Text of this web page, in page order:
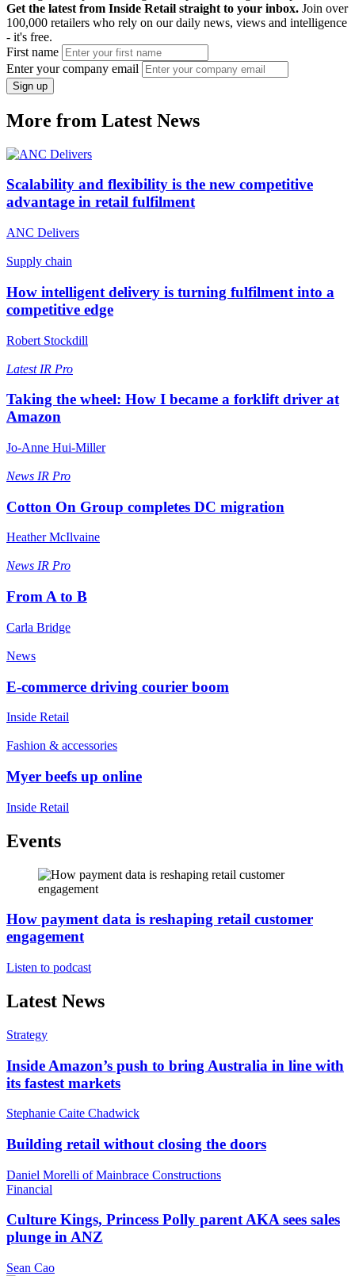
Get the latest from Inside Retail straight to your inbox. Join over
100,000 retailers who rely on our daily news, views and intelligence
- it's free.
First name
Enter your company email
Sign up
More from Latest News
Scalability and flexibility is the new competitive
advantage in retail fulfilment
ANC Delivers
Supply chain
How intelligent delivery is turning fulfilment into a
competitive edge
Robert Stockdill
Latest IR Pro
Taking the wheel: How I became a forklift driver at
Amazon
Jo-Anne Hui-Miller
News IR Pro
Cotton On Group completes DC migration
Heather McIlvaine
News IR Pro
From A to B
Carla Bridge
News
E-commerce driving courier boom
Inside Retail
Fashion & accessories
Myer beefs up online
Inside Retail
Events
How payment data is reshaping retail customer
engagement
Listen to podcast
Latest News
Strategy
Inside Amazon’s push to bring Australia in line with
its fastest markets
Stephanie Caite Chadwick
Building retail without closing the doors
Daniel Morelli of Mainbrace Constructions
Financial
Culture Kings, Princess Polly parent AKA sees sales
plunge in ANZ
Sean Cao